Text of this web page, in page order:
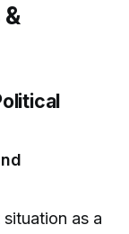
as a